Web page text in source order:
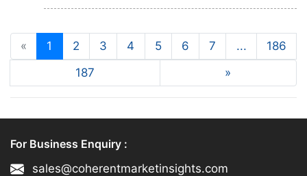
« 1 2 3 4 5 6 7 ...
186
187
»
For Business Enquiry :
sales@coherentmarketinsights.com